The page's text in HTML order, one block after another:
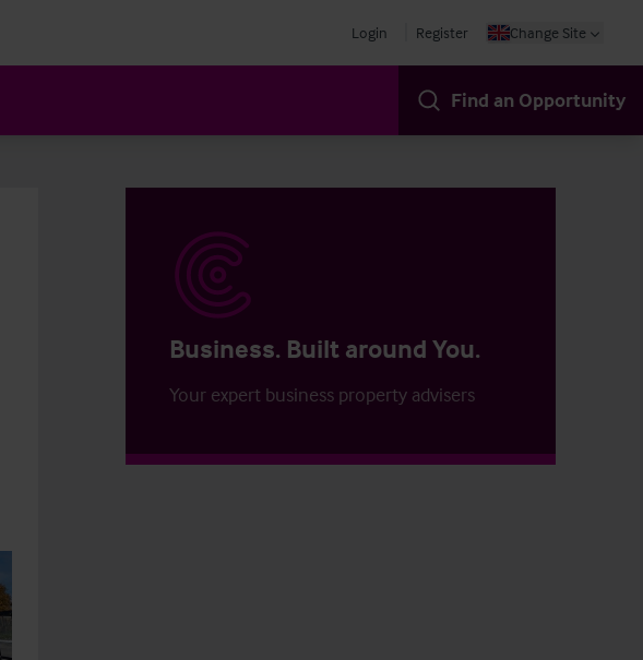
Login Register Change Site
Find an Opportunity
Business. Built around You.
Your expert business property advisers